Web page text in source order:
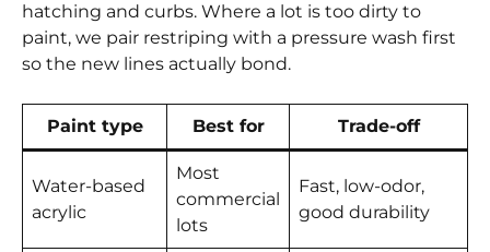
hatching and curbs. Where a lot is too dirty to
paint, we pair restriping with a pressure wash first
so the new lines actually bond.
Paint type Best for Trade-off
Water-based
acrylic
Most
commercial
lots
Fast, low-odor,
good durability